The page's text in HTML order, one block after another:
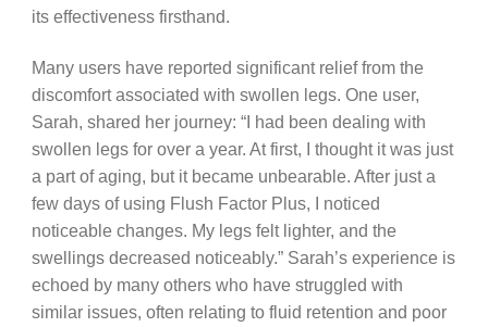
its effectiveness firsthand.
Many users have reported significant relief from the
discomfort associated with swollen legs. One user,
Sarah, shared her journey: “I had been dealing with
swollen legs for over a year. At first, I thought it was just
a part of aging, but it became unbearable. After just a
few days of using Flush Factor Plus, I noticed
noticeable changes. My legs felt lighter, and the
swellings decreased noticeably.” Sarah’s experience is
echoed by many others who have struggled with
similar issues, often relating to fluid retention and poor